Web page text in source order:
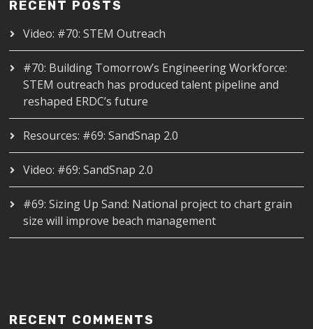
RECENT POSTS
Video: #70: STEM Outreach
#70: Building Tomorrow’s Engineering Workforce:
STEM outreach has produced talent pipeline and
reshaped ERDC’s future
Resources: #69: SandSnap 2.0
Video: #69: SandSnap 2.0
#69: Sizing Up Sand: National project to chart grain
size will improve beach management
RECENT COMMENTS